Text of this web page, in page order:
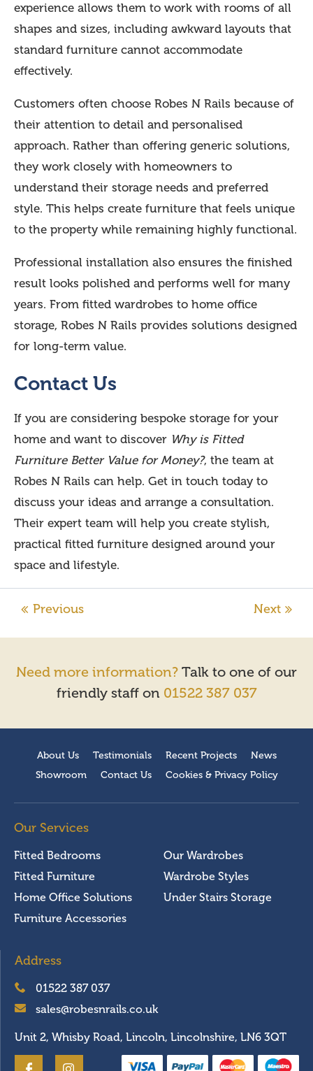
experience allows them to work with rooms of all
shapes and sizes, including awkward layouts that
standard furniture cannot accommodate
effectively.
Customers often choose Robes N Rails because of
their attention to detail and personalised
approach. Rather than offering generic solutions,
they work closely with homeowners to
understand their storage needs and preferred
style. This helps create furniture that feels unique
to the property while remaining highly functional.
Professional installation also ensures the finished
result looks polished and performs well for many
years. From fitted wardrobes to home office
storage, Robes N Rails provides solutions designed
for long-term value.
Contact Us
If you are considering bespoke storage for your
home and want to discover Why is Fitted
Furniture Better Value for Money?, the team at
Robes N Rails can help. Get in touch today to
discuss your ideas and arrange a consultation.
Their expert team will help you create stylish,
practical fitted furniture designed around your
space and lifestyle.
Need more information? Talk to one of our
friendly staff on 01522 387 037
About Us Testimonials Recent Projects
News
Showroom
Contact Us Cookies & Privacy Policy
Our Services
Fitted Bedrooms
Fitted Furniture
Home Office Solutions
Furniture Accessories
Our Wardrobes
Wardrobe Styles
Under Stairs Storage
Address
01522 387 037
sales@robesnrails.co.uk
Unit 2, Whisby Road, Lincoln, Lincolnshire, LN6 3QT